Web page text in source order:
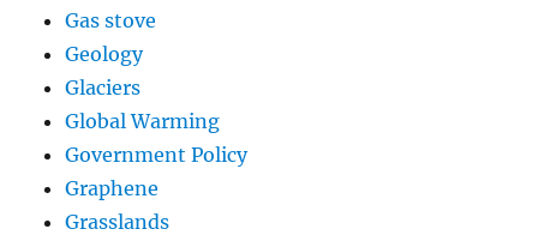
Gas stove
Geology
Glaciers
Global Warming
Government Policy
Graphene
Grasslands